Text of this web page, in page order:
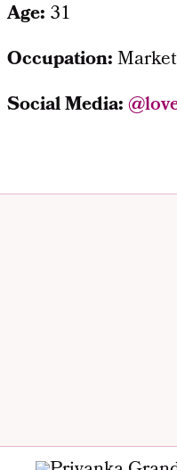
Age: 31
Occupation:
Social Media: